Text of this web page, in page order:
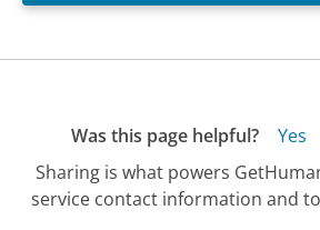
Was this page helpful? Yes
Sharing is what powers
service contact information and